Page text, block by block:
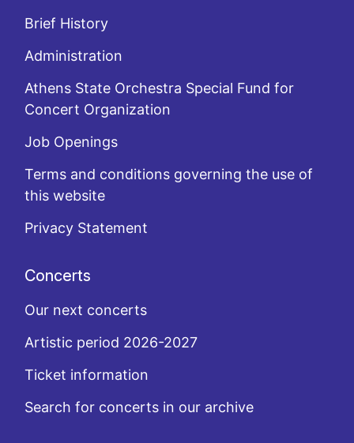
Brief History
Administration
Athens State Orchestra Special Fund for
Concert Organization
Job Openings
Terms and conditions governing the use of
this website
Privacy Statement
Concerts
Our next concerts
Artistic period 2026-2027
Ticket information
Search for concerts in our archive